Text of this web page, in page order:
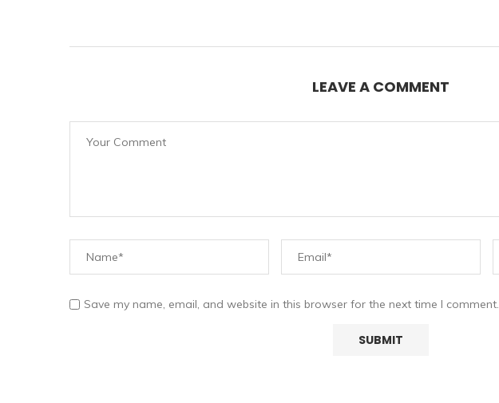
LEAVE A COMMENT
Save my name, email, and website in this browser for the next time I comment.